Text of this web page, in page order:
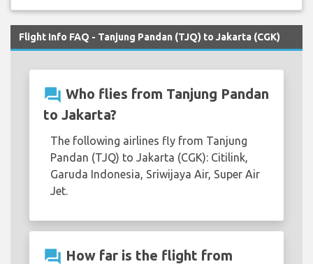
Flight Info FAQ - Tanjung Pandan (TJQ) to Jakarta (CGK)
question_answer Who flies from Tanjung Pandan
to Jakarta?
The following airlines fly from Tanjung
Pandan (TJQ) to Jakarta (CGK): Citilink,
Garuda Indonesia, Sriwijaya Air, Super Air
Jet.
question_answer How far is the flight from